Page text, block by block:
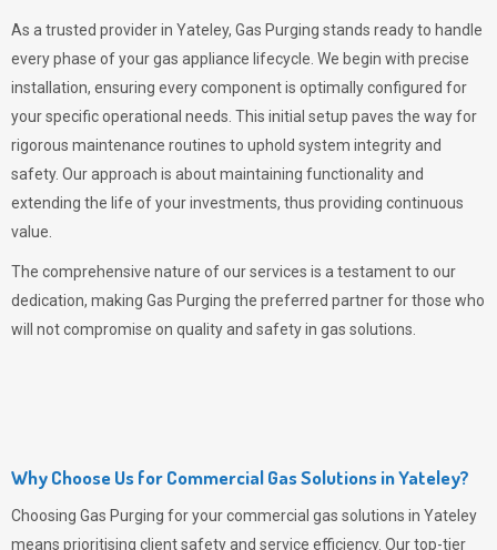
As a trusted provider in Yateley, Gas Purging stands ready to handle
every phase of your gas appliance lifecycle. We begin with precise
installation, ensuring every component is optimally configured for
your specific operational needs. This initial setup paves the way for
rigorous maintenance routines to uphold system integrity and
safety. Our approach is about maintaining functionality and
extending the life of your investments, thus providing continuous
value.
The comprehensive nature of our services is a testament to our
dedication, making Gas Purging the preferred partner for those who
will not compromise on quality and safety in gas solutions.
Why Choose Us for Commercial Gas Solutions in Yateley?
Choosing Gas Purging for your commercial gas solutions in Yateley
means prioritising client safety and service efficiency. Our top-tier